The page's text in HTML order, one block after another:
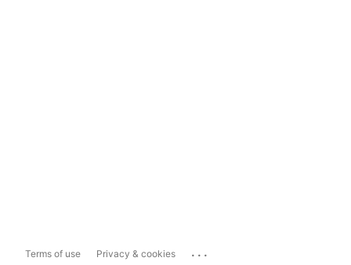
Terms of use Privacy & cookies ...